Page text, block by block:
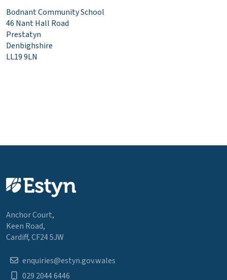
Bodnant Community School
46 Nant Hall Road
Prestatyn
Denbighshire
LL19 9LN
Anchor Court,
Keen Road,
Cardiff, CF24 5JW
enquiries@estyn.gov.wales
029 2044 6446